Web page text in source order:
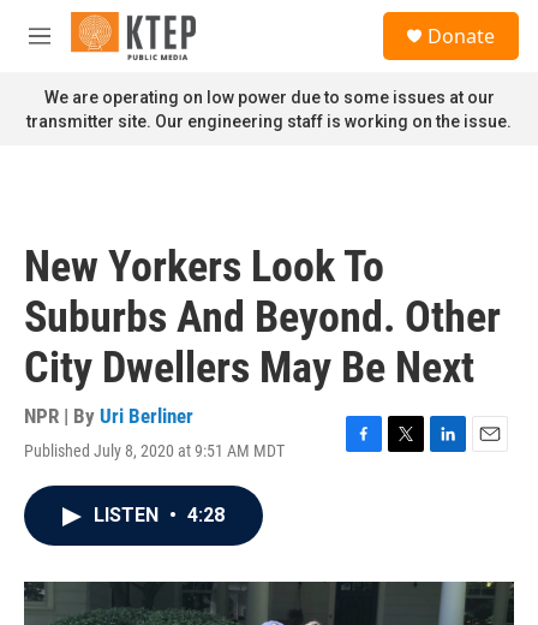
Skip to main content
M
n
u
Donate
We are operating on low power due to some issues at our
transmitter site. Our engineering staff is working on the issue.
New Yorkers Look To
Suburbs And Beyond. Other
City Dwellers May Be Next
NPR | By Uri Berliner
Published July 8, 2020 at 9:51 AM MDT
F
o
T
r
L
I
n
E
LISTEN • 4:28